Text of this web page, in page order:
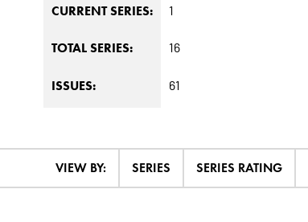
CURRENT SERIES: 1
TOTAL SERIES: 16
ISSUES: 61
VIEW BY: SERIES SERIES RATING